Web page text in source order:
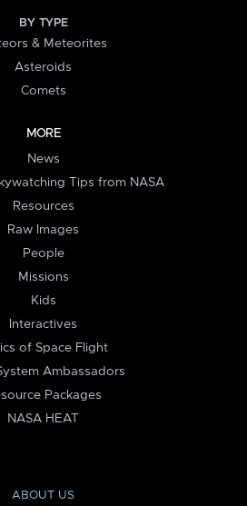
BY TYPE
& Meteorites
Asteroids
Comets
MORE
News
Tips from NASA
Resources
Raw Images
People
Missions
Kids
Interactives
of Space Flight
Ambassadors
Packages
NASA HEAT
ABOUT US